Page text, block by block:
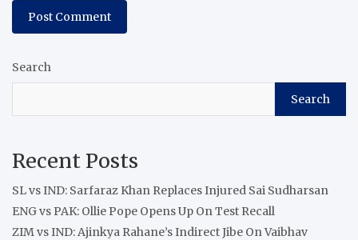
Search
Search
Recent Posts
SL vs IND: Sarfaraz Khan Replaces Injured Sai Sudharsan
ENG vs PAK: Ollie Pope Opens Up On Test Recall
ZIM vs IND: Ajinkya Rahane’s Indirect Jibe On Vaibhav